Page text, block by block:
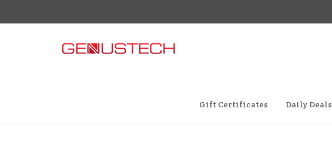
Gift Certificates Daily Deals